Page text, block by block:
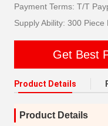
Payment Terms: T/T
Supply Ability: 300 Piece
Get Best
Product Details
Product Details